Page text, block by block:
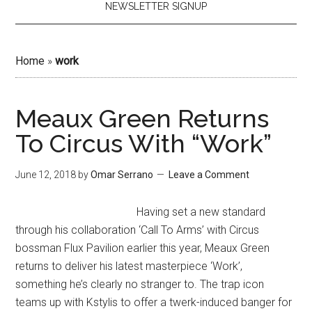
NEWSLETTER SIGNUP
Home »work
Meaux Green Returns
To Circus With “Work”
June 12, 2018 byOmar Serrano Leave a Comment
Having set a new standard
through his collaboration ‘Call To Arms’ with Circus
bossman Flux Pavilion earlier this year, Meaux Green
returns to deliver his latest masterpiece ‘Work’,
something he’s clearly no stranger to. The trap icon
teams up with Kstylis to offer a twerk-induced banger for